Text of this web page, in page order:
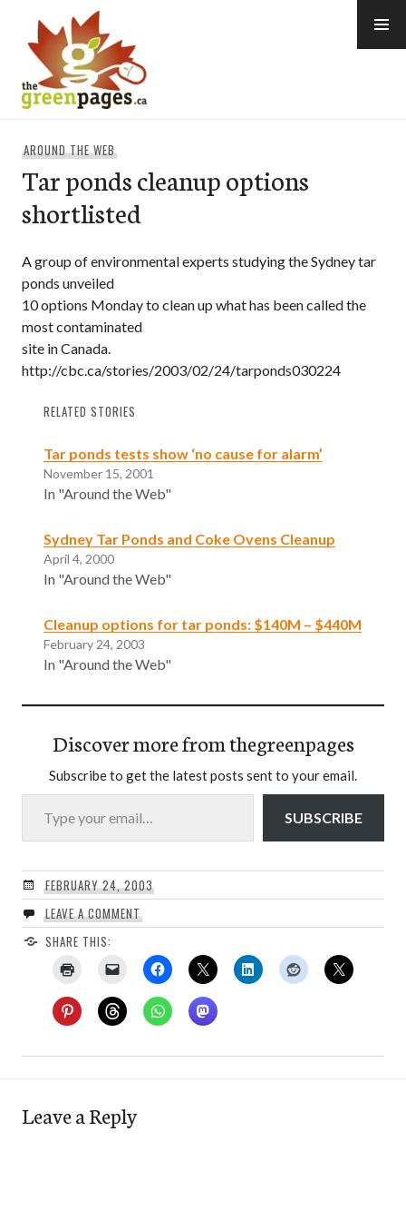
content
AROUND THE WEB
Tar ponds cleanup options
shortlisted
A group of environmental experts studying the Sydney tar
ponds unveiled
10 options Monday to clean up what has been called the
most contaminated
site in Canada.
http://cbc.ca/stories/2003/02/24/tarponds030224
RELATED STORIES
Tar ponds tests show ‘no cause for alarm’
November 15, 2001
In "Around the Web"
Sydney Tar Ponds and Coke Ovens Cleanup
April 4, 2000
In "Around the Web"
Cleanup options for tar ponds: $140M – $440M
February 24, 2003
In "Around the Web"
Discover more from thegreenpages
Subscribe to get the latest posts sent to your email.
Type your email…
SUBSCRIBE
FEBRUARY 24, 2003
LEAVE A COMMENT
SHARE THIS:
Leave a Reply